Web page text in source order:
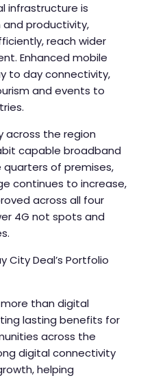
infrastructure is
productivity,
reach wider
Enhanced mobile
to day connectivity,
and events to
across the region
capable broadband
of premises,
continues to increase,
across all four
4G not spots and
City Deal’s Portfolio
than digital
lasting benefits for
across the
digital connectivity
helping